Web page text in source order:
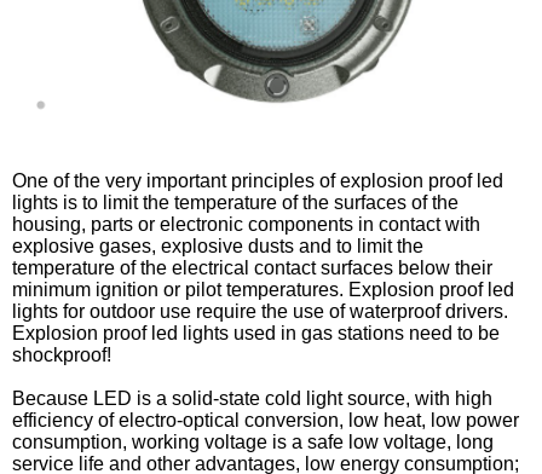
One of the very important principles of explosion proof led
lights is to limit the temperature of the surfaces of the
housing, parts or electronic components in contact with
explosive gases, explosive dusts and to limit the
temperature of the electrical contact surfaces below their
minimum ignition or pilot temperatures. Explosion proof led
lights for outdoor use require the use of waterproof drivers.
Explosion proof led lights used in gas stations need to be
shockproof!
Because LED is a solid-state cold light source, with high
efficiency of electro-optical conversion, low heat, low power
consumption, working voltage is a safe low voltage, long
service life and other advantages, low energy consumption;